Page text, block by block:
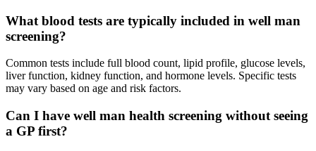
What blood tests are typically included in well man
screening?
Common tests include full blood count, lipid profile, glucose levels,
liver function, kidney function, and hormone levels. Specific tests
may vary based on age and risk factors.
Can I have well man health screening without seeing
a GP first?